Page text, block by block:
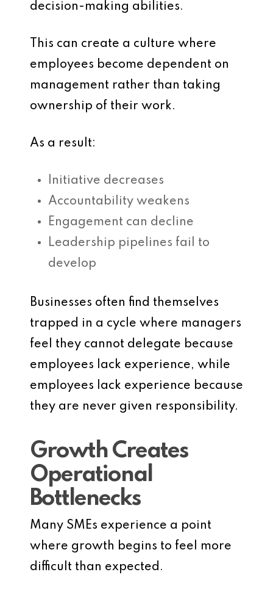
decision-making abilities.
This can create a culture where
employees become dependent on
management rather than taking
ownership of their work.
As a result:
Initiative decreases
Accountability weakens
Engagement can decline
Leadership pipelines fail to
develop
Businesses often find themselves
trapped in a cycle where managers
feel they cannot delegate because
employees lack experience, while
employees lack experience because
they are never given responsibility.
Growth Creates
Operational
Bottlenecks
Many SMEs experience a point
where growth begins to feel more
difficult than expected.